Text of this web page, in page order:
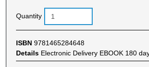
Quantity
ISBN 9781465284648
Details Electronic Delivery EBOOK 180